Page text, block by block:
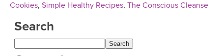
Cookies, Simple Healthy Recipes, The Conscious Cleanse
Search